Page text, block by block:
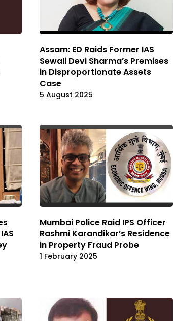
Assam: ED Raids Former IAS
Sewali Devi Sharma’s Premises
in Disproportionate Assets
Case
5 August 2025
Mumbai Police Raid IPS Officer
Rashmi Karandikar’s Residence
in Property Fraud Probe
1 February 2025